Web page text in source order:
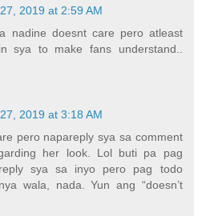
2019 at 2:59 AM
nadine doesnt care pero atleast
sya to make fans understand..
2019 at 3:18 AM
pero napareply sya sa comment
her look. Lol buti pa pag
sya sa inyo pero pag todo
wala, nada. Yun ang “doesn’t